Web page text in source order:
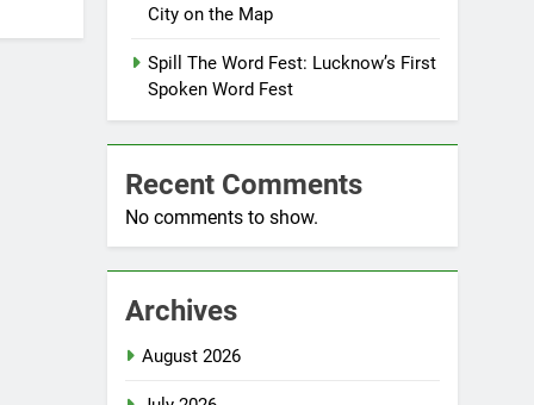
City on the Map
Spill The Word Fest: Lucknow’s First
Spoken Word Fest
Recent Comments
No comments to show.
Archives
August 2026